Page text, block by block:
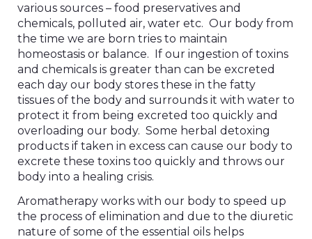
various sources – food preservatives and
chemicals, polluted air, water etc. Our body from
the time we are born tries to maintain
homeostasis or balance. If our ingestion of toxins
and chemicals is greater than can be excreted
each day our body stores these in the fatty
tissues of the body and surrounds it with water to
protect it from being excreted too quickly and
overloading our body. Some herbal detoxing
products if taken in excess can cause our body to
excrete these toxins too quickly and throws our
body into a healing crisis.
Aromatherapy works with our body to speed up
the process of elimination and due to the diuretic
nature of some of the essential oils helps